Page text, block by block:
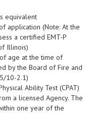
equivalent
application (Note: At the
a certified EMT-P
Illinois)
age at the time of
by the Board of Fire and
10-2.1)
Ability Test (CPAT)
a licensed Agency. The
one year of the